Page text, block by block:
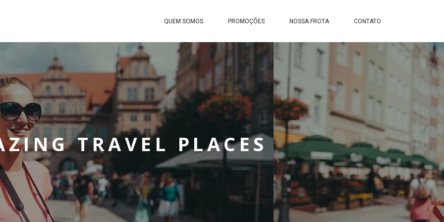
QUEM SOMOS PROMOÇÕES NOSSA FROTA CONTATO
TRAVEL PLACES